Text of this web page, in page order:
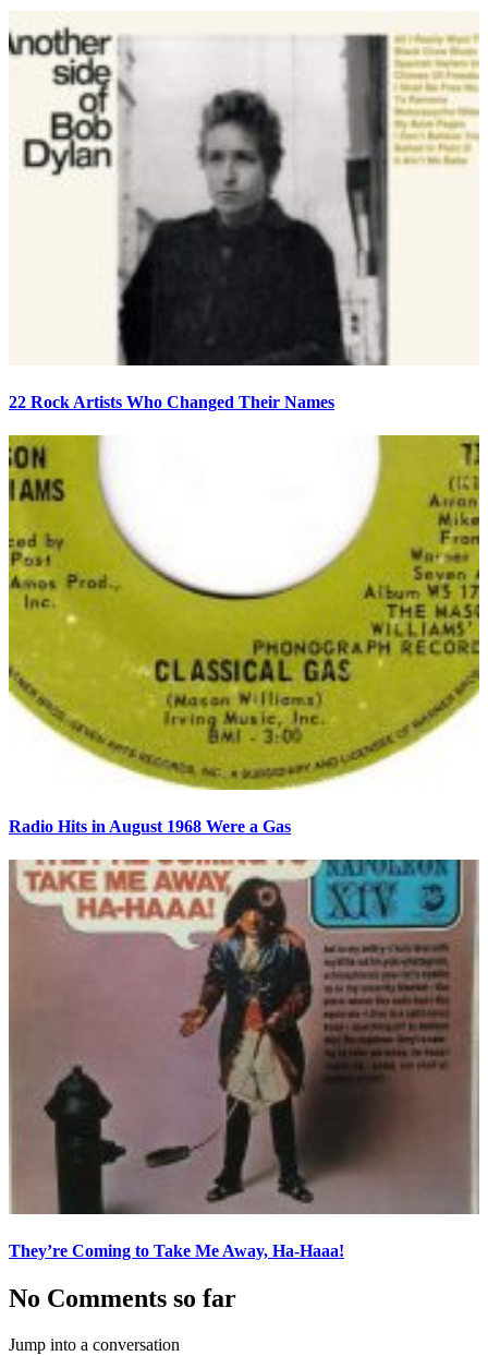
22 Rock Artists Who Changed Their Names
Radio Hits in August 1968 Were a Gas
They’re Coming to Take Me Away, Ha-Haaa!
No Comments so far
Jump into a conversation